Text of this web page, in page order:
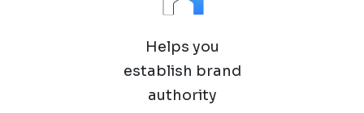
Helps you
establish brand
authority